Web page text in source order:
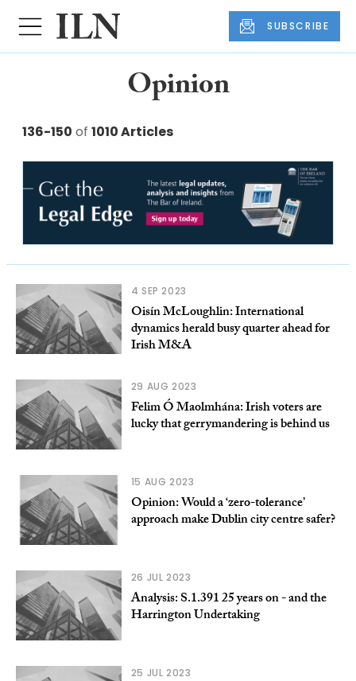
SUBSCRIBE
Opinion
136-150 of 1010 Articles
4 SEP 2023
Oisín McLoughlin: International
dynamics herald busy quarter ahead for
Irish M&A
29 AUG 2023
Felim Ó Maolmhána: Irish voters are
lucky that gerrymandering is behind us
15 AUG 2023
Opinion: Would a ‘zero-tolerance’
approach make Dublin city centre safer?
26 JUL 2023
Analysis: S.1.391 25 years on - and the
Harrington Undertaking
25 JUL 2023